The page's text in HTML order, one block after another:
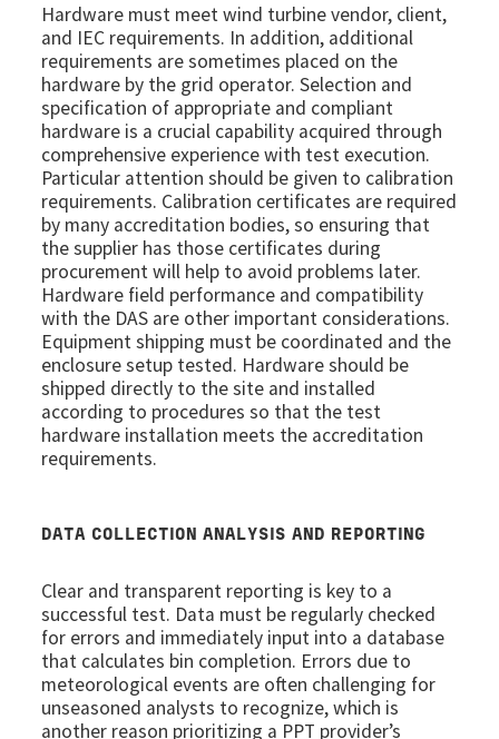
Hardware must meet wind turbine vendor, client,
and IEC requirements. In addition, additional
requirements are sometimes placed on the
hardware by the grid operator. Selection and
specification of appropriate and compliant
hardware is a crucial capability acquired through
comprehensive experience with test execution.
Particular attention should be given to calibration
requirements. Calibration certificates are required
by many accreditation bodies, so ensuring that
the supplier has those certificates during
procurement will help to avoid problems later.
Hardware field performance and compatibility
with the DAS are other important considerations.
Equipment shipping must be coordinated and the
enclosure setup tested. Hardware should be
shipped directly to the site and installed
according to procedures so that the test
hardware installation meets the accreditation
requirements.
DATA COLLECTION ANALYSIS AND REPORTING
Clear and transparent reporting is key to a
successful test. Data must be regularly checked
for errors and immediately input into a database
that calculates bin completion. Errors due to
meteorological events are often challenging for
unseasoned analysts to recognize, which is
another reason prioritizing a PPT provider’s